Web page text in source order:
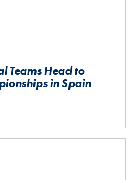
Teams Head to
in Spain